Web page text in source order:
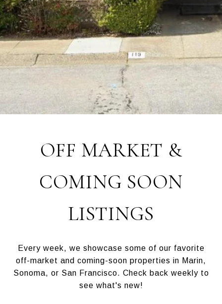
OFF MARKET &
COMING SOON
LISTINGS
Every week, we showcase some of our favorite
off-market and coming-soon properties in Marin,
Sonoma, or San Francisco. Check back weekly to
see what's new!